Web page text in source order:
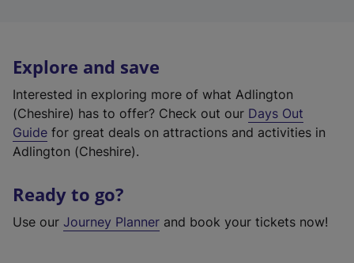
Explore and save
Interested in exploring more of what Adlington
(Cheshire) has to offer? Check out our Days Out
Guide for great deals on attractions and activities in
Adlington (Cheshire).
Ready to go?
Use our Journey Planner and book your tickets now!